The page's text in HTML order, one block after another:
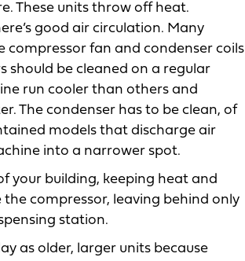
These units throw off heat.
good air circulation. Many
compressor fan and condenser coils
should be cleaned on a regular
run cooler than others and
The condenser has to be clean, of
models that discharge air
into a narrower spot.
your building, keeping heat and
compressor, leaving behind only
station.
as older, larger units because